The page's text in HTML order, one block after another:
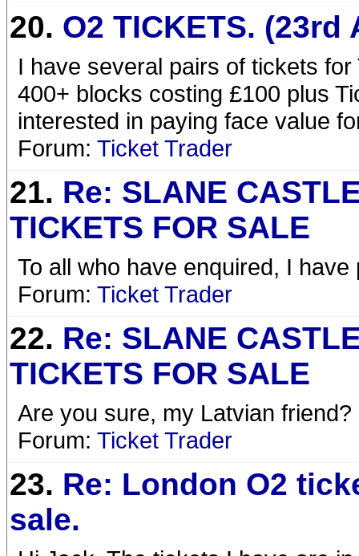
20. O2 TICKETS. (23rd
I have several pairs of tickets
400+ blocks costing £100 plus
interested in paying face value
Forum: Ticket Trader
21. Re: SLANE
TICKETS FOR SALE
To all who have enquired, I
Forum: Ticket Trader
22. Re: SLANE
TICKETS FOR SALE
Are you sure, my Latvian friend?
Forum: Ticket Trader
23. Re: London O2
sale.